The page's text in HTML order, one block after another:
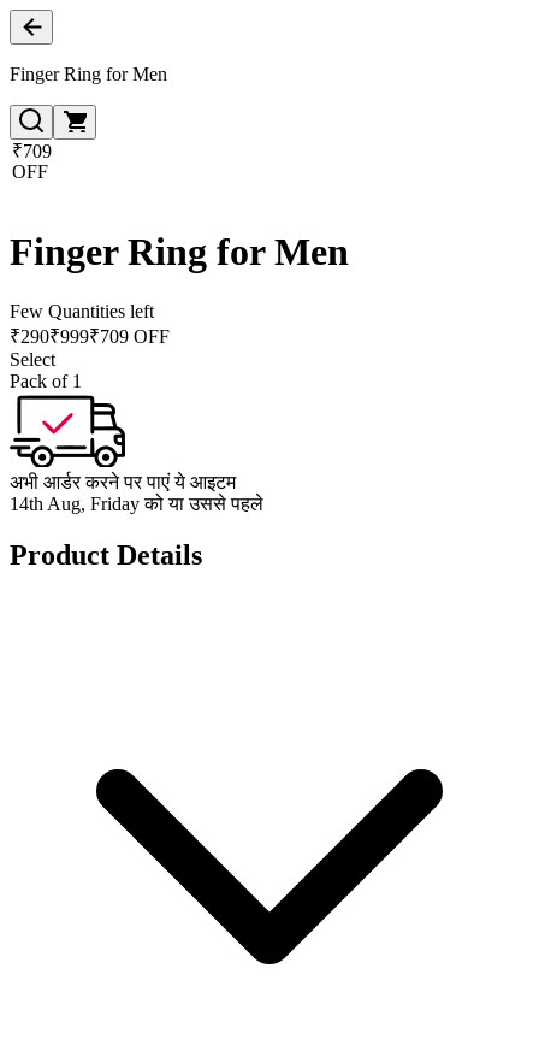
Finger Ring for Men
₹709
OFF
Finger Ring for Men
Few Quantities left
₹290₹999₹709 OFF
Select
Pack of 1
अभी आर्डर करने पर पाएं ये आइटम
14th Aug, Friday को या उससे पहले
Product Details